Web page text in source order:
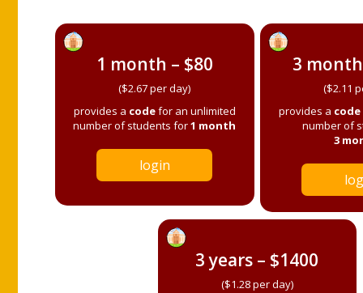
1 month – $80
($2.67 per day)
provides a codefor an unlimited
number of students for1 month
login
3
($2.11
provides a code
number of
3
3 years – $1400
($1.28 per day)